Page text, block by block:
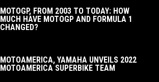
MOTOGP, FROM 2003 TO TODAY: HOW
MUCH HAVE MOTOGP AND FORMULA 1
CHANGED?
MOTOAMERICA, YAMAHA UNVEILS 2022
MOTOAMERICA SUPERBIKE TEAM